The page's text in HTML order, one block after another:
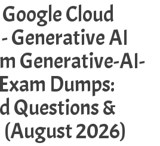
Cloud
Generative AI
Generative-AI-
Dumps:
Questions &
2026)